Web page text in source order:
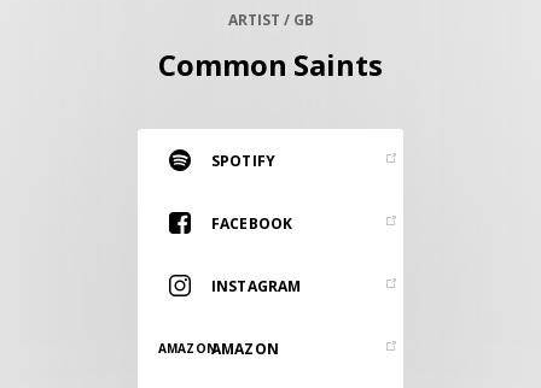
music and journalism.
ARTIST / GB
Common Saints
SPOTIFY
FACEBOOK
INSTAGRAM
AMAZONAMAZON